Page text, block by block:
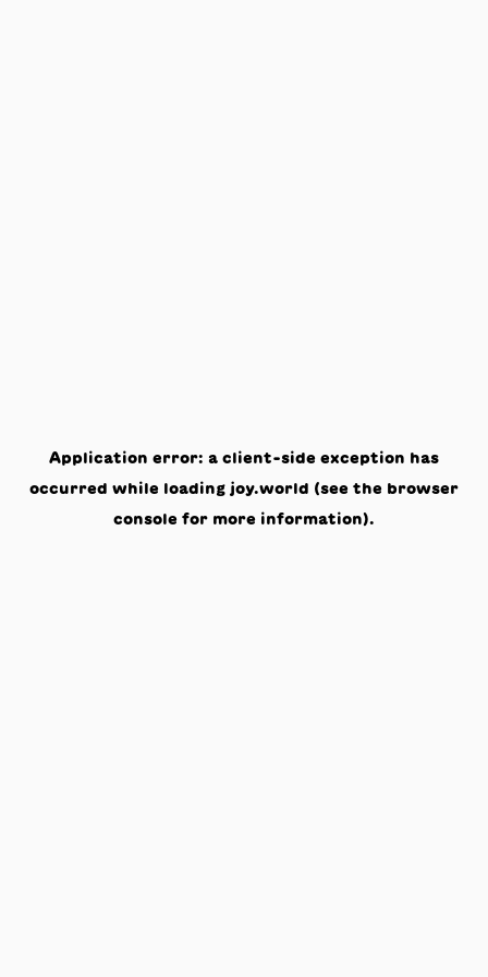
Application error: a client-side exception has
occurred while loading joy.world (see the browser
console for more information).